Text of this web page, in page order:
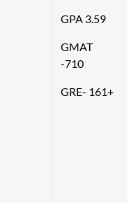
GPA 3.59
GMAT
-710
GRE- 161+